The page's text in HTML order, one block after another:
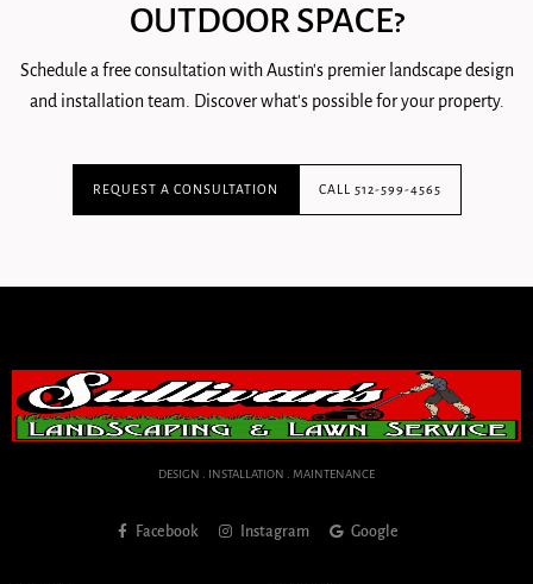
OUTDOOR SPACE?
Schedule a free consultation with Austin's premier landscape design
and installation team. Discover what's possible for your property.
REQUEST A CONSULTATION CALL 512-599-4565
DESIGN . INSTALLATION . MAINTENANCE
Facebook Instagram Google